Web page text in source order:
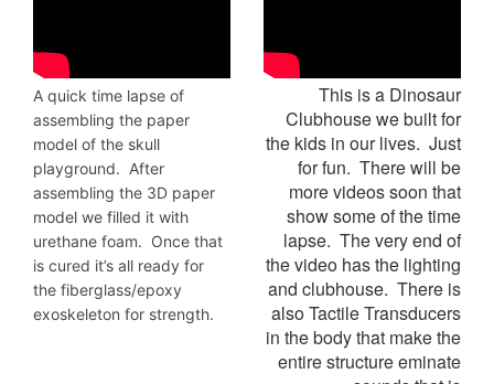
A quick time lapse of
assembling the paper
model of the skull
playground. After
assembling the 3D paper
model we filled it with
urethane foam. Once that
is cured it’s all ready for
the fiberglass/epoxy
exoskeleton for strength.
This is a Dinosaur
Clubhouse we built for
the kids in our lives. Just
for fun. There will be
more videos soon that
show some of the time
lapse. The very end of
the video has the lighting
and clubhouse. There is
also Tactile Transducers
in the body that make the
entire structure eminate